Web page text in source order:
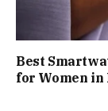
Best
for Women in